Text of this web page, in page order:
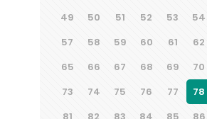
49
50 51 52 53 54
57
58 59 60 61 62
65
66 67 68 69 70
73
74 75 76 77 78